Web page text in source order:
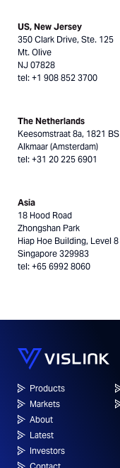
US, New Jersey
350 Clark Drive, Ste. 125
Mt. Olive
NJ 07828
tel: +1 908 852 3700
The Netherlands
Keesomstraat 8a, 1821 BS
Alkmaar (Amsterdam)
tel: +31 20 225 6901
Asia
18 Hood Road
Zhongshan Park
Hiap Hoe Building, Level 8
Singapore 329983
tel: +65 6992 8060
Products
Markets
About
Latest
Investors